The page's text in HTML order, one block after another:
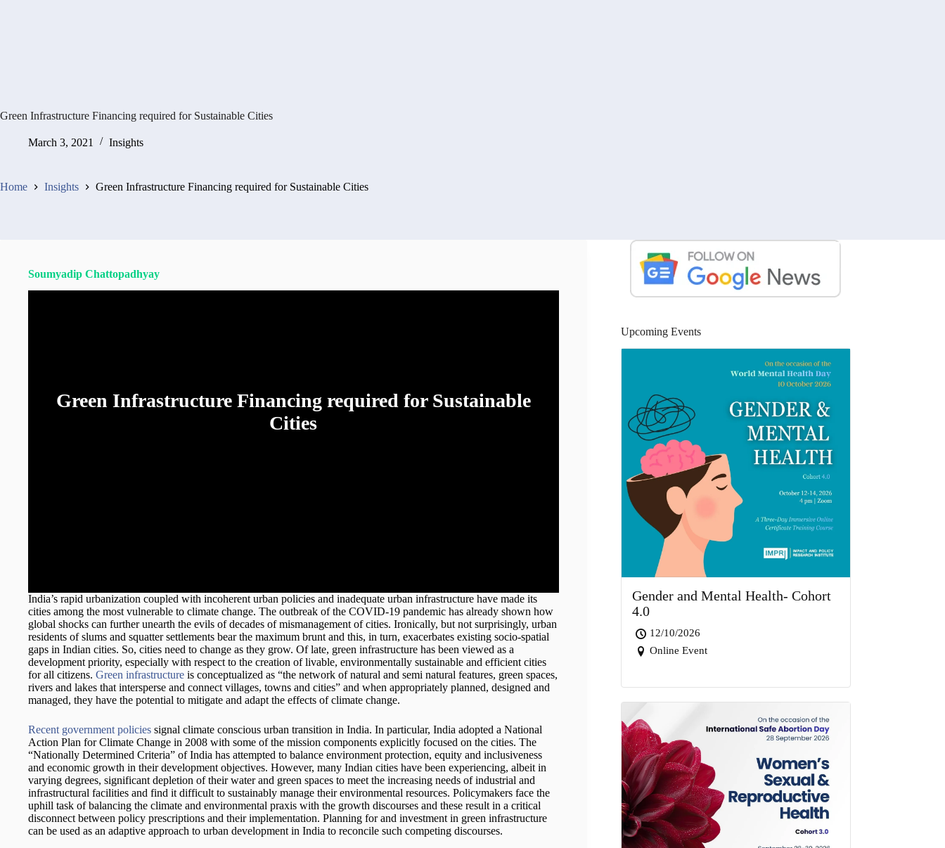
Green Infrastructure Financing required for Sustainable Cities
March 3, 2021 Insights
Home Insights Green Infrastructure Financing required for Sustainable Cities
Soumyadip Chattopadhyay
Green Infrastructure Financing required for Sustainable
Cities
India’s rapid urbanization coupled with incoherent urban policies and inadequate urban infrastructure have made its
cities among the most vulnerable to climate change. The outbreak of the COVID-19 pandemic has already shown how
global shocks can further unearth the evils of decades of mismanagement of cities. Ironically, but not surprisingly, urban
residents of slums and squatter settlements bear the maximum brunt and this, in turn, exacerbates existing socio-spatial
gaps in Indian cities. So, cities need to change as they grow. Of late, green infrastructure has been viewed as a
development priority, especially with respect to the creation of livable, environmentally sustainable and efficient cities
for all citizens. Green infrastructure is conceptualized as “the network of natural and semi natural features, green spaces,
rivers and lakes that intersperse and connect villages, towns and cities” and when appropriately planned, designed and
managed, they have the potential to mitigate and adapt the effects of climate change.
Recent government policies signal climate conscious urban transition in India. In particular, India adopted a National
Action Plan for Climate Change in 2008 with some of the mission components explicitly focused on the cities. The
“Nationally Determined Criteria” of India has attempted to balance environment protection, equity and inclusiveness
and economic growth in their development objectives. However, many Indian cities have been experiencing, albeit in
varying degrees, significant depletion of their water and green spaces to meet the increasing needs of industrial and
infrastructural facilities and find it difficult to sustainably manage their environmental resources. Policymakers face the
uphill task of balancing the climate and environmental praxis with the growth discourses and these result in a critical
disconnect between policy prescriptions and their implementation. Planning for and investment in green infrastructure
can be used as an adaptive approach to urban development in India to reconcile such competing discourses.
Upcoming Events
Gender and Mental Health- Cohort
4.0
12/10/2026
Online Event